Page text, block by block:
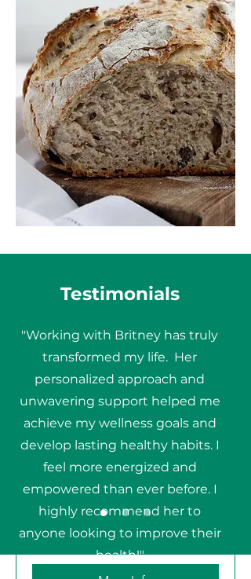
Initial Discovery Call
Is Health Coaching right for me?
30 min
Testimonials
"Working with Britney has truly
transformed my life. Her
personalized approach and
unwavering support helped me
achieve my wellness goals and
develop lasting healthy habits. I
feel more energized and
empowered than ever before. I
highly recommend her to
anyone looking to improve their
health!"